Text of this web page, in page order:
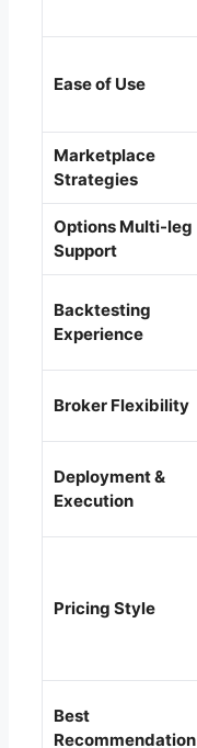
Ease of Use
Marketplace
Strategies
Options Multi-leg
Support
Backtesting
Experience
Broker Flexibility
Deployment &
Execution
Pricing Style
Best
Recommendation